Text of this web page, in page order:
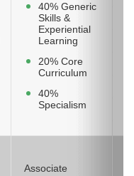
40% Generic
Skills &
Experiential
Learning
20% Core
Curriculum
40%
Specialism
Associate